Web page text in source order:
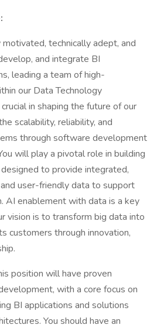
technically adept, and
and integrate BI
leading a team of high-
our Data Technology
in shaping the future of our
scalability, reliability, and
through software development
will play a pivotal role in building
to provide integrated,
user-friendly data to support
AI enablement with data is a key
vision is to transform big data into
customers through innovation,
position will have proven
with a core focus on
BI applications and solutions
You should have an